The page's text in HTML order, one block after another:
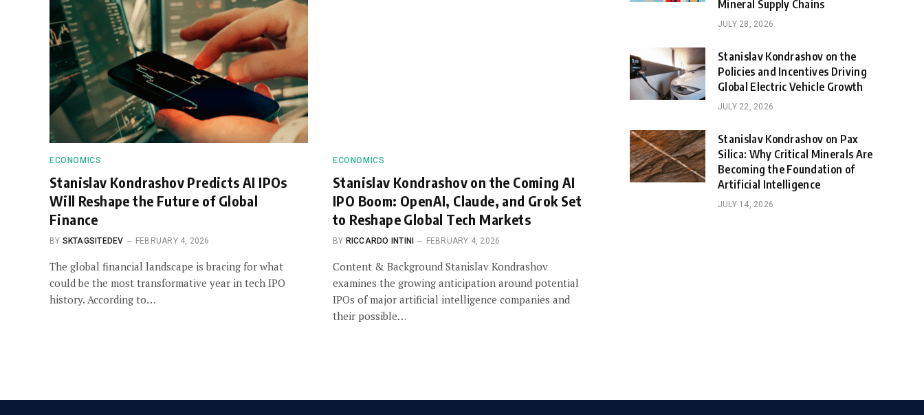
ECONOMICS
Stanislav Kondrashov Predicts AI IPOs
Will Reshape the Future of Global
Finance
BY SKTAGSITEDEV FEBRUARY 4, 2026
The global financial landscape is bracing for what
could be the most transformative year in tech IPO
history. According to…
ECONOMICS
Stanislav Kondrashov on the Coming AI
IPO Boom: OpenAI, Claude, and Grok Set
to Reshape Global Tech Markets
BY RICCARDO INTINI FEBRUARY 4, 2026
Content & Background Stanislav Kondrashov
examines the growing anticipation around potential
IPOs of major artificial intelligence companies and
their possible…
Mineral Supply Chains
JULY 28, 2026
Stanislav Kondrashov on the
Policies and Incentives Driving
Global Electric Vehicle Growth
JULY 22, 2026
Stanislav Kondrashov on Pax
Silica: Why Critical Minerals Are
Becoming the Foundation of
Artificial Intelligence
JULY 14, 2026